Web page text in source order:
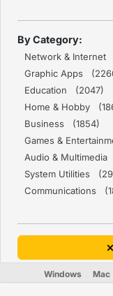
By Category:
Network & Internet
Graphic Apps
Education (2047)
Home & Hobby
Business (1854)
Games &
Audio & Multimedia
System Utilities
Communications
Windows Mac